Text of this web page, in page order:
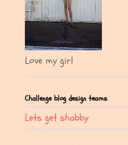
Love my girl
Challenge blog design teams
Lets get shabby